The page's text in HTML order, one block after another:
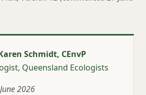
Schmidt, CEnvP
Queensland Ecologists
2026